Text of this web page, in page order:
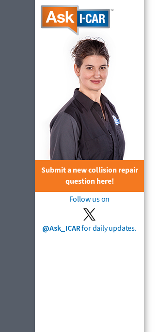
Submit a new collision repair
question here!
Follow us on
@Ask_ICARfor daily updates.